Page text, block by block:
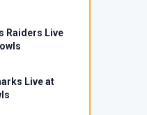
Raiders Live
Live at